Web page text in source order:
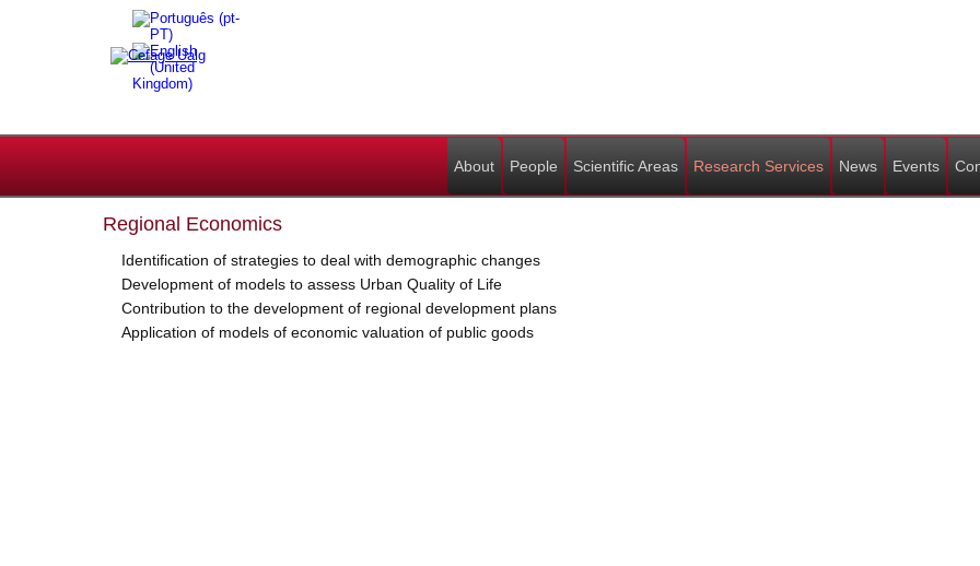
About People Scientific Areas Research Services News Events
Regional Economics
Identification of strategies to deal with demographic changes
Development of models to assess Urban Quality of Life
Contribution to the development of regional development plans
Application of models of economic valuation of public goods